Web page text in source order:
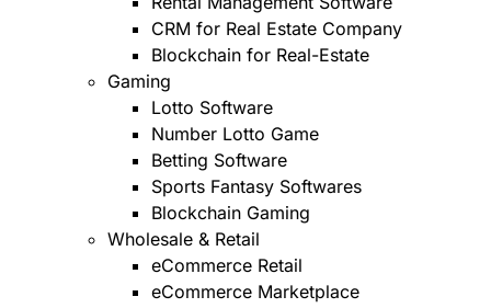
CRM for Real Estate Company
Blockchain for Real-Estate
Gaming
Lotto Software
Number Lotto Game
Betting Software
Sports Fantasy Softwares
Blockchain Gaming
Wholesale & Retail
eCommerce Retail
eCommerce Marketplace